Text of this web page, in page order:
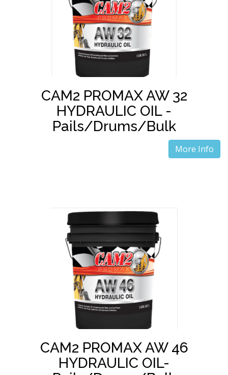
CAM2 PROMAX AW 32
HYDRAULIC OIL -
Pails/Drums/Bulk
More Info
CAM2 PROMAX AW 46
HYDRAULIC OIL-